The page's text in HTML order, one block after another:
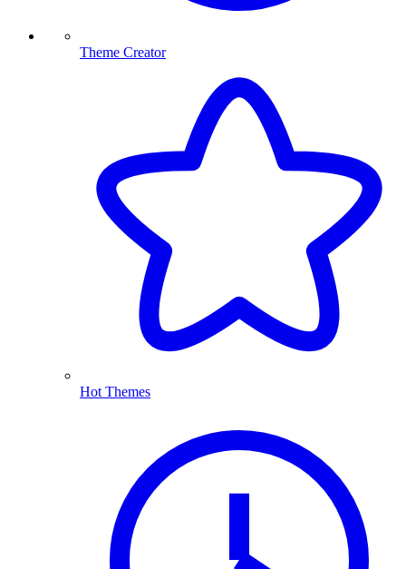
Theme Creator
Hot Themes